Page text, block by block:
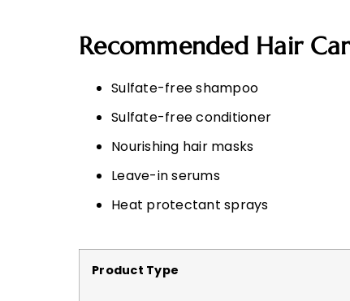
Recommended Hair
Sulfate-free shampoo
Sulfate-free conditioner
Nourishing hair masks
Leave-in serums
Heat protectant sprays
Product Type